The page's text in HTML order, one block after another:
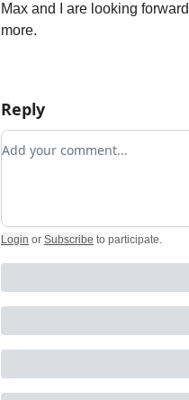
Max and I are looking
more.
Reply
Add your comment
Login or Subscribe to participate.